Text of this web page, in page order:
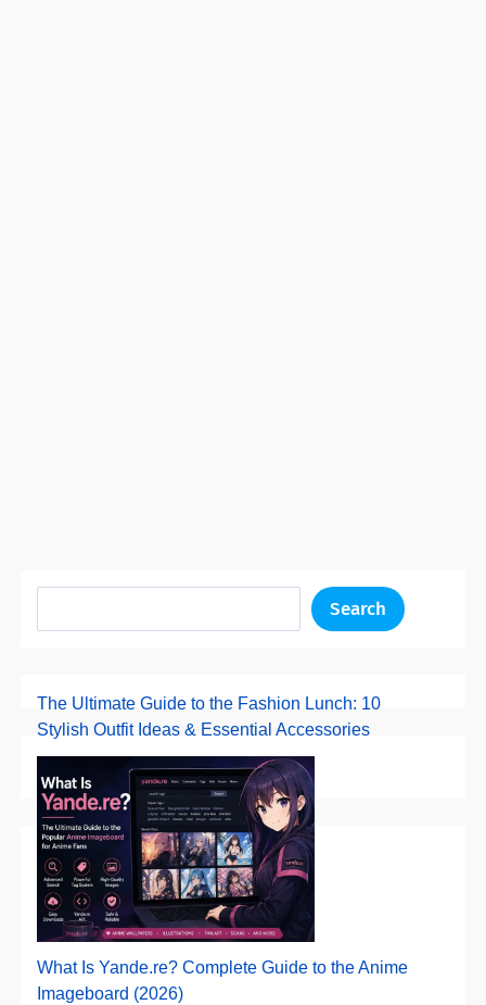
Search
The Ultimate Guide to the Fashion Lunch: 10
Stylish Outfit Ideas & Essential Accessories
What Is Yande.re? Complete Guide to the Anime
Imageboard (2026)